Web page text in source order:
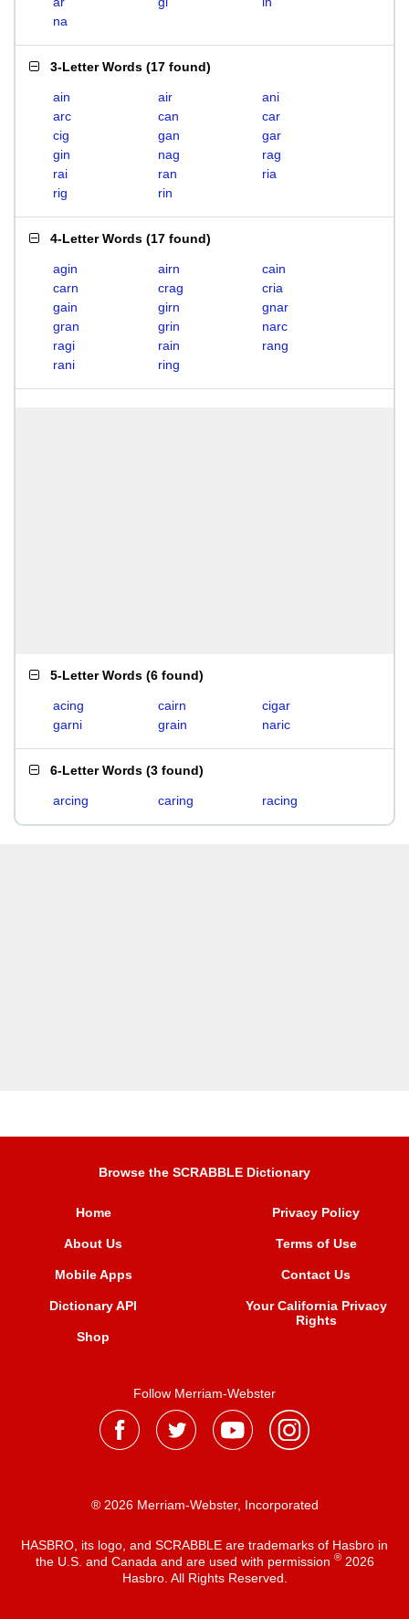
na
3-Letter Words (17 found)
ain air
ani
arc
can
car
cig
gan
gar
gin
nag
rag
rai
ran
ria
rig
rin
4-Letter Words (17 found)
agin airn
cain
carn
crag
cria
gain
girn
gnar
gran
grin
narc
ragi
rain
rang
rani
ring
5-Letter Words (6 found)
acing cairn
cigar
garni
grain naric
6-Letter Words (3 found)
arcing caring racing
Browse the SCRABBLE Dictionary
Home
About Us
Mobile Apps
Dictionary API
Shop
Privacy Policy
Terms of Use
Contact Us
Your California Privacy
Rights
Follow Merriam-Webster
® 2026 Merriam-Webster, Incorporated
HASBRO, its logo, and SCRABBLE are trademarks of Hasbro in
the U.S. and Canada and are used with permission ®2026
Hasbro. All Rights Reserved.